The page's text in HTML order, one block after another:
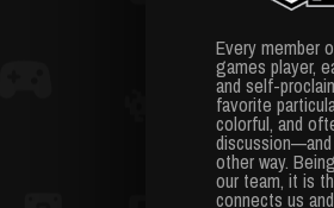
Every member
games player,
and self-
favorite
colorful, and
discussion—and
other way.
our team, it is
connects us